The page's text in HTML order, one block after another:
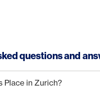
questions and
Place in Zurich?